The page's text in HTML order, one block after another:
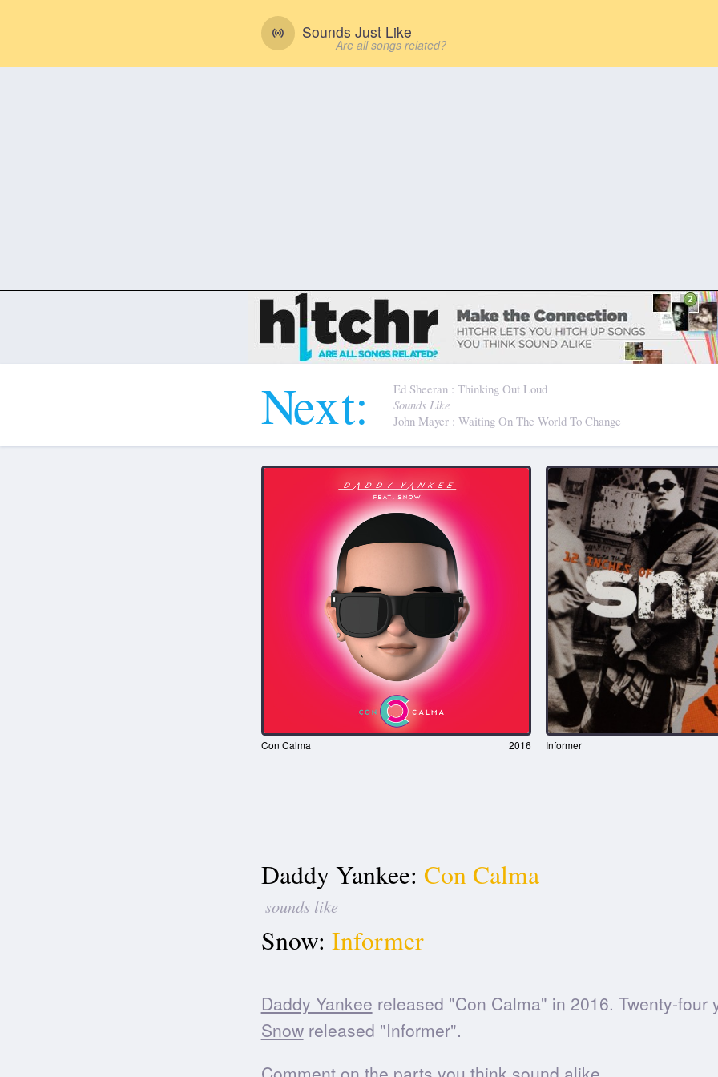
Sounds Just Like
Are all songs related?
Next: Ed Sheeran : Thinking Out Loud
Sounds Like
John Mayer : Waiting On The World To Change
Con Calma 2016 Informer
Daddy Yankee: Con Calma
sounds like
Snow: Informer
Daddy Yankee released "Con Calma" in 2016. Twenty-four
Snowreleased "Informer".